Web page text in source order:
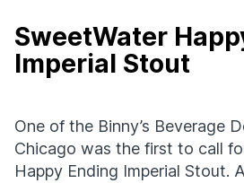
SweetWater
Imperial Stout
One of the Binny’s Beverage
Chicago was the first to call
Happy Ending Imperial Stout.